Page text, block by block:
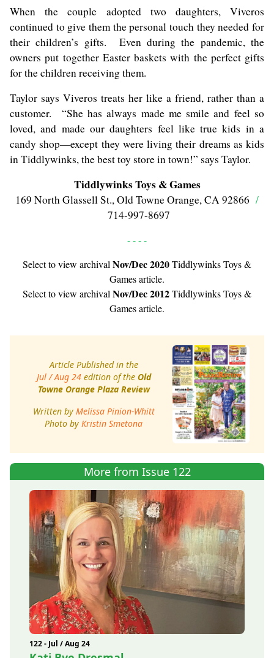
When the couple adopted two daughters, Viveros
continued to give them the personal touch they needed for
their children’s gifts. Even during the pandemic, the
owners put together Easter baskets with the perfect gifts
for the children receiving them.
Taylor says Viveros treats her like a friend, rather than a
customer. “She has always made me smile and feel so
loved, and made our daughters feel like true kids in a
candy shop—except they were living their dreams as kids
in Tiddlywinks, the best toy store in town!” says Taylor.
Tiddlywinks Toys & Games
169 North Glassell St., Old Towne Orange, CA 92866 /
714-997-8697
- - - -
Select to view archival Nov/Dec 2020Tiddlywinks Toys &
Games article.
Select to view archival Nov/Dec 2012Tiddlywinks Toys &
Games article.
Article Published in the
Jul / Aug 24edition of the Old
Towne Orange Plaza Review
Written by Melissa Pinion-Whitt
Photo byKristin Smetona
More from Issue 122
122 - Jul / Aug 24